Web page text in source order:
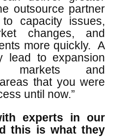
outsource partner
capacity issues,
changes, and
more quickly. A
lead to expansion
and
that you were
until now.”
experts in our
this is what they